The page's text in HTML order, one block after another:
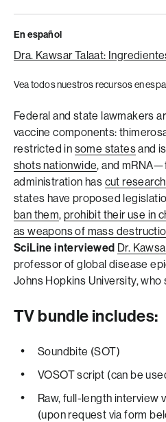
En español
Dra. Kawsar Talaat:
Vea todos nuestros recursos en
Federal and state lawmakers
vaccine components:
restricted in some statesand
shots nationwide, and
administration has cut
states have proposed
ban them,prohibit their use in
as weapons of mass
SciLine interviewed Dr.
professor of global disease
Johns Hopkins University, who
TV bundle includes:
Soundbite (SOT)
VOSOT script (can be
Raw, full-length interview
(upon request via form